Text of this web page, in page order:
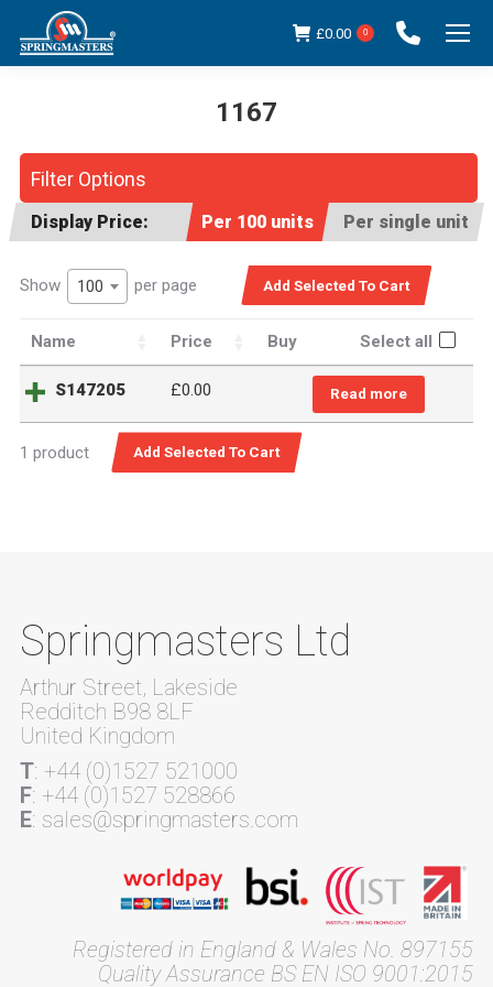
£0.00 0
1167
Filter Options
Display Price: Per 100 units Per single unit
Show 100 per page
Name Price Buy Select all
S147205 £0.00 Read more
1 product
Springmasters Ltd
Arthur Street, Lakeside
Redditch B98 8LF
United Kingdom
T: +44 (0)1527 521000
F: +44 (0)1527 528866
E: sales@springmasters.com
Registered in England & Wales No. 897155
Quality Assurance BS EN ISO 9001:2015